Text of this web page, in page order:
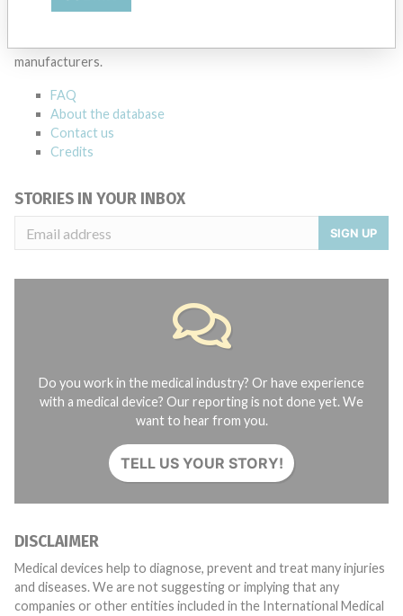
manufacturers.
FAQ
About the database
Contact us
Credits
STORIES IN YOUR INBOX
SIGN UP
Do you work in the medical industry? Or have experience
with a medical device? Our reporting is not done yet. We
want to hear from you.
TELL US YOUR STORY!
DISCLAIMER
Medical devices help to diagnose, prevent and treat many injuries
and diseases. We are not suggesting or implying that any
companies or other entities included in the International Medical